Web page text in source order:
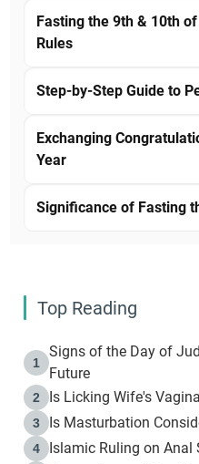
Fasting the 9th & 10th
Rules
Step-by-Step Guide to
Exchanging
Year
Significance of Fasting
Top Reading
1
Signs of the Day of
Future
2 Is Licking Wife's
3 Is Masturbation
4 Islamic Ruling on Anal